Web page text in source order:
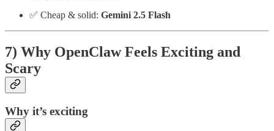
✅ Cheap & solid: Gemini 2.5 Flash
7) Why OpenClaw Feels Exciting and
Scary
Why it’s exciting